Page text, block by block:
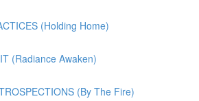
(Holding Home)
(Radiance Awaken)
(By The Fire)